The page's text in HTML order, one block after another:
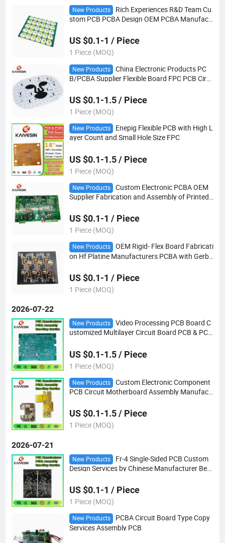
New Products
Rich Experiences R&D Team Cu
stom PCB PCBA Design OEM PCBA Manufact
US $0.1-1 / Piece
1 Piece (MOQ)
New Products
China Electronic Products PC
B/PCBA Supplier Flexible Board FPC PCB Circ
US $0.1-1.5 / Piece
1 Piece (MOQ)
New Products
Enepig Flexible PCB with High L
ayer Count and Small Hole Size FPC
US $0.1-1.5 / Piece
1 Piece (MOQ)
New Products
Custom Electronic PCBA OEM
Supplier Fabrication and Assembly of Printed
US $0.1-1 / Piece
1 Piece (MOQ)
New Products
OEM Rigid- Flex Board Fabricati
on Hf Platine Manufacturers PCBA with Gerbe
US $0.1-1 / Piece
1 Piece (MOQ)
2026-07-22
New Products
Video Processing PCB Board C
ustomized Multilayer Circuit Board PCB & PCB
US $0.1-1.5 / Piece
1 Piece (MOQ)
New Products
Custom Electronic Component
PCB Circuit Motherboard Assembly Manufact
US $0.1-1.5 / Piece
1 Piece (MOQ)
2026-07-21
New Products
Fr-4 Single-Sided PCB Custom
Design Services by Chinese Manufacturer Best
US $0.1-1 / Piece
1 Piece (MOQ)
New Products
PCBA Circuit Board Type Copy
Services Assembly PCB